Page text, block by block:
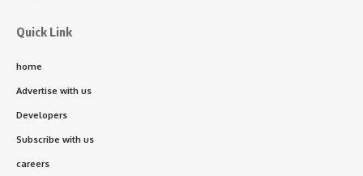
Quick Link
home
Advertise with us
Developers
Subscribe with us
careers